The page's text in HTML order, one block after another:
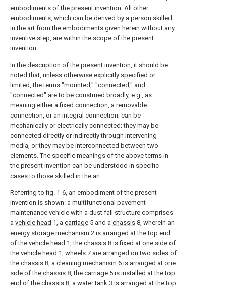
embodiments of the present invention. All other
embodiments, which can be derived by a person skilled
in the art from the embodiments given herein without any
inventive step, are within the scope of the present
invention.
In the description of the present invention, it should be
noted that, unless otherwise explicitly specified or
limited, the terms "mounted," "connected," and
"connected" are to be construed broadly, e.g., as
meaning either a fixed connection, a removable
connection, or an integral connection; can be
mechanically or electrically connected; they may be
connected directly or indirectly through intervening
media, or they may be interconnected between two
elements. The specific meanings of the above terms in
the present invention can be understood in specific
cases to those skilled in the art.
Referring to fig. 1-6, an embodiment of the present
invention is shown: a multifunctional pavement
maintenance vehicle with a dust fall structure comprises
a vehicle head 1, a carriage 5 and a chassis 8, wherein an
energy storage mechanism 2 is arranged at the top end
of the vehicle head 1, the chassis 8 is fixed at one side of
the vehicle head 1, wheels 7 are arranged on two sides of
the chassis 8, a cleaning mechanism 6 is arranged at one
side of the chassis 8, the carriage 5 is installed at the top
end of the chassis 8, a water tank 3 is arranged at the top